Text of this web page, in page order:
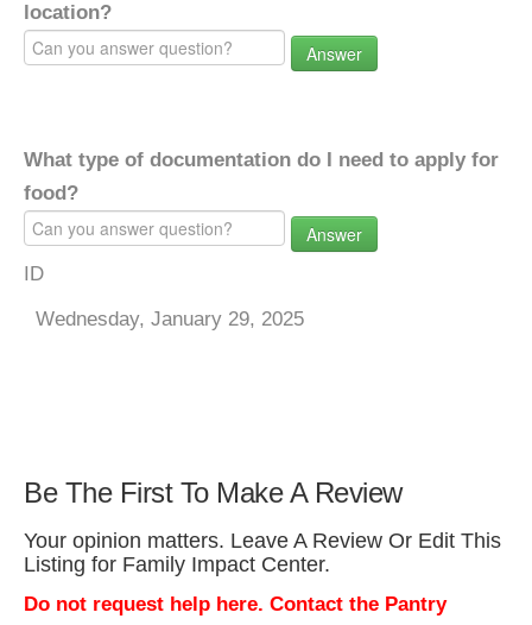
location?
Answer
What type of documentation do I need to apply for
food?
Answer
ID
Wednesday, January 29, 2025
Be The First To Make A Review
Your opinion matters. Leave A Review Or Edit This
Listing for Family Impact Center.
Do not request help here. Contact the Pantry